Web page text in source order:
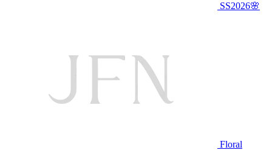
SS2026🌸
Floral